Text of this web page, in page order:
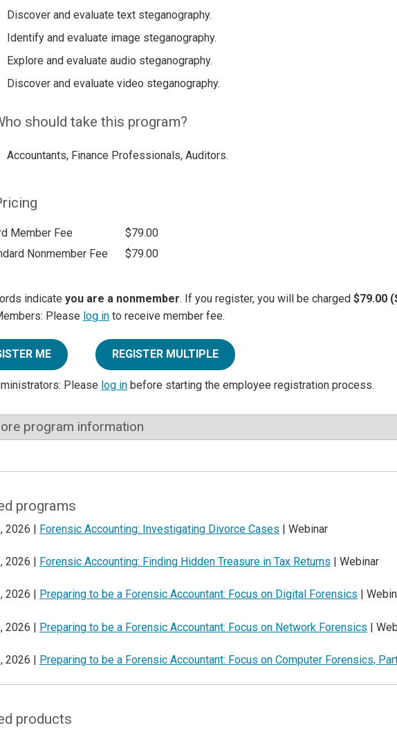
Discover and evaluate text steganography.
Identify and evaluate image steganography.
Explore and evaluate audio steganography.
Discover and evaluate video steganography.
should take this program?
Accountants, Finance Professionals, Auditors.
Member Fee
$79.00
Nonmember Fee
$79.00
indicate you are a nonmember. If you register, you will be charged $79.00
Please log in to receive member fee.
ME REGISTER MULTIPLE
Please log in before starting the employee registration process.
program information
programs
2026 | Forensic Accounting: Investigating Divorce Cases | Webinar
2026 | Forensic Accounting: Finding Hidden Treasure in Tax Returns | Webinar
2026 | Preparing to be a Forensic Accountant: Focus on Digital Forensics |
2026 | Preparing to be a Forensic Accountant: Focus on Network Forensics |
2026 | Preparing to be a Forensic Accountant: Focus on Computer Forensics,
products